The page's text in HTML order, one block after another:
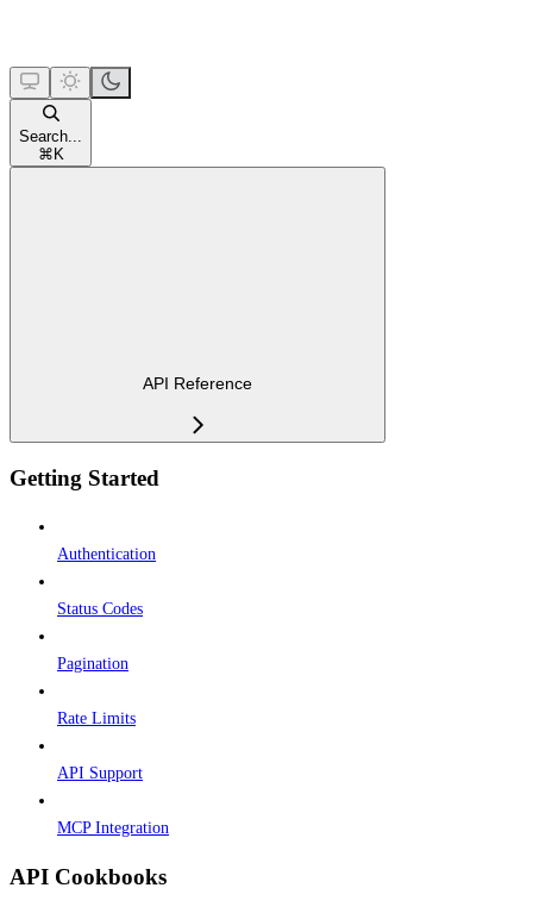
Search...
⌘ K
API Reference
Getting Started
Authentication
Status Codes
Pagination
Rate Limits
API Support
MCP Integration
API Cookbooks